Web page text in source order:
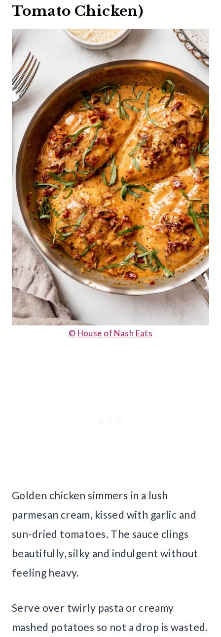
Tomato Chicken)
© House of Nash Eats
Golden chicken simmers in a lush
parmesan cream, kissed with garlic and
sun-dried tomatoes. The sauce clings
beautifully, silky and indulgent without
feeling heavy.
Serve over twirly pasta or creamy
mashed potatoes so not a drop is wasted.